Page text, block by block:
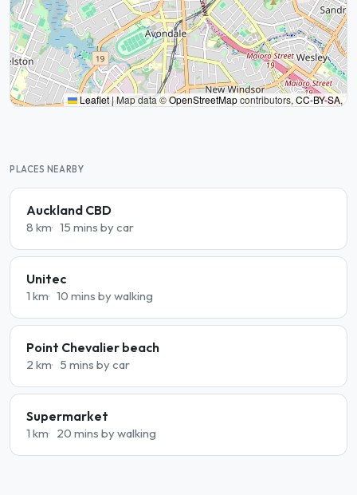
Leaflet |Map data ©OpenStreetMapcontributors,CC-BY-SA,
PLACES NEARBY
Auckland CBD
8 km 15 mins by car
Unitec
1 km 10 mins by walking
Point Chevalier beach
2 km 5 mins by car
Supermarket
1 km 20 mins by walking